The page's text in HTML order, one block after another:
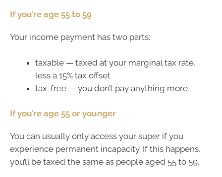
If you’re age 55 to 59
Your income payment has two parts:
taxable — taxed at your marginal tax rate,
less a 15% tax offset
tax-free — you don’t pay anything more
If you’re age 55 or younger
You can usually only access your super if you
experience permanent incapacity. If this happens,
you’ll be taxed the same as people aged 55 to 59.